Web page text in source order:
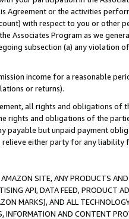
Agreement or the activities
with respect to you or other
Associates Program as we
subsection (a) any violation
income for a reasonable
or returns).
all rights and obligations of
rights and obligations of the
payable but unpaid payment
either party for any liability
SITE, ANY PRODUCTS
API, DATA FEED, PRODUCT
MARKS), AND ALL
INFORMATION AND CONTENT